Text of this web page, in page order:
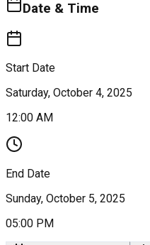
Date & Time
Start Date
Saturday, October 4, 2025
12:00 AM
End Date
Sunday, October 5, 2025
05:00 PM